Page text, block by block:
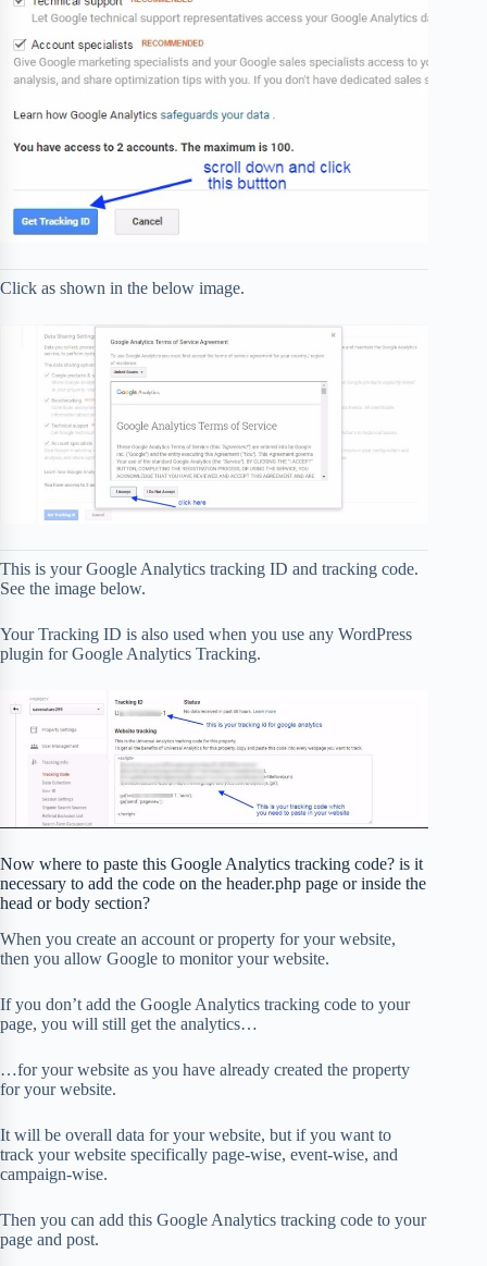
Click as shown in the below image.
This is your Google Analytics tracking ID and tracking code.
See the image below.
Your Tracking ID is also used when you use any WordPress
plugin for Google Analytics Tracking.
Now where to paste this Google Analytics tracking code? is it
necessary to add the code on the header.php page or inside the
head or body section?
When you create an account or property for your website,
then you allow Google to monitor your website.
If you don’t add the Google Analytics tracking code to your
page, you will still get the analytics…
…for your website as you have already created the property
for your website.
It will be overall data for your website, but if you want to
track your website specifically page-wise, event-wise, and
campaign-wise.
Then you can add this Google Analytics tracking code to your
page and post.